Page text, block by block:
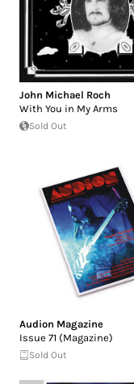
John Michael Roch
With You in My Arms
Sold Out
Audion Magazine
Issue 71 (Magazine)
Sold Out